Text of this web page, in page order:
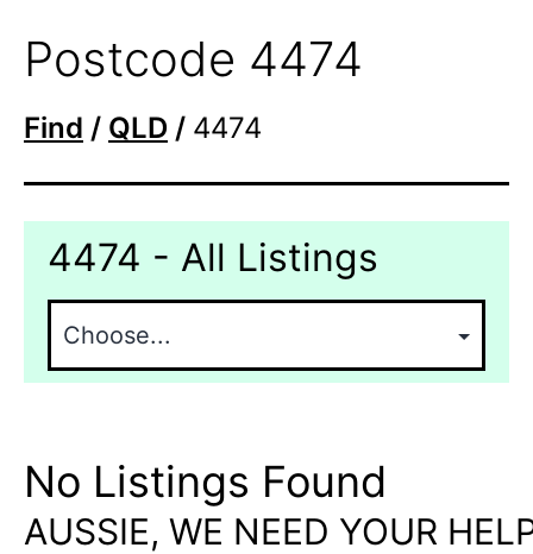
Postcode 4474
Find / QLD / 4474
4474 - All Listings
No Listings Found
AUSSIE, WE NEED YOUR